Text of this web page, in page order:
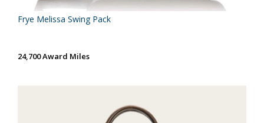
Frye Melissa Swing Pack
24,700 Award Miles